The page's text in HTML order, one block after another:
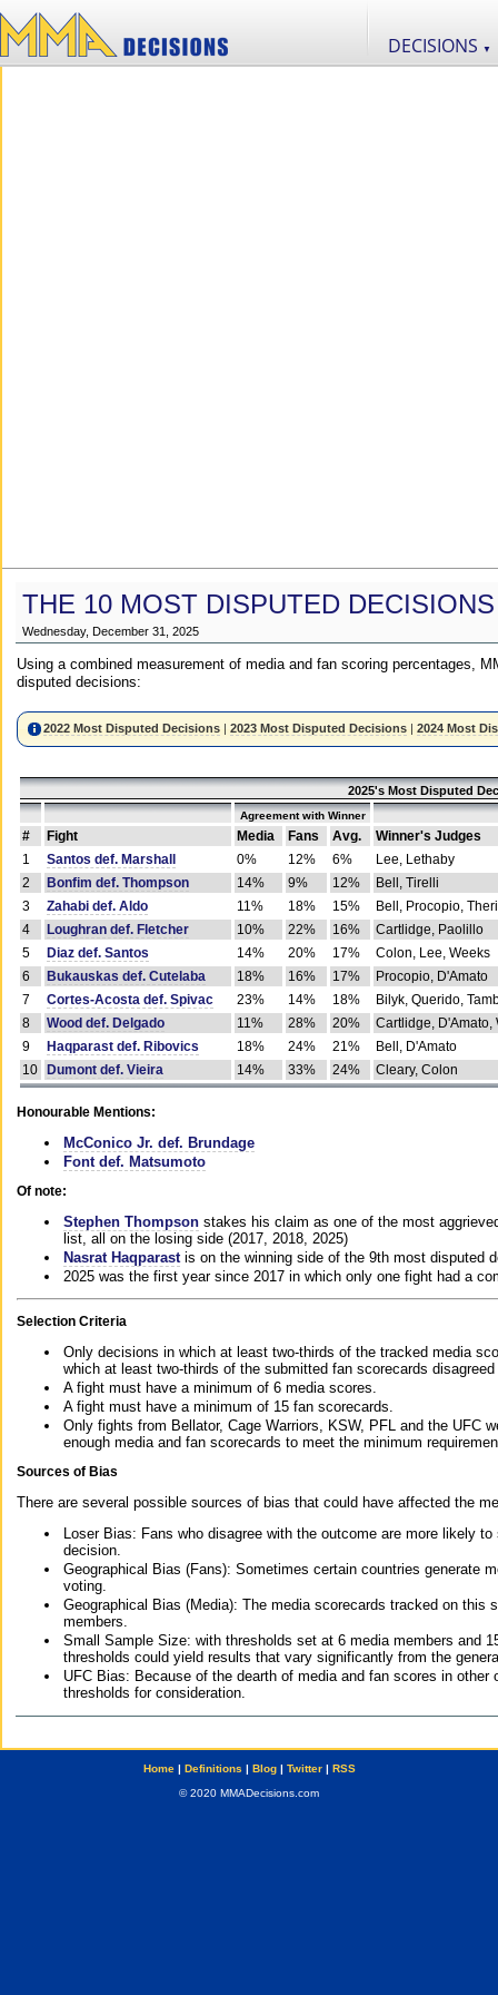
DECISIONS ▼
THE 10 MOST DISPUTED
Wednesday, December 31, 2025
Using a combined measurement of media and fan scoring percentages,
disputed decisions:
2022 Most Disputed Decisions |2023 Most Disputed Decisions |2024 Most
2025's Most Disputed
Agreement with Winner
# Fight Media Fans Avg.
Winner's Judges
1
Santos def. Marshall 0% 12% 6%
Lee, Lethaby
2
Bonfim def. Thompson 14% 9% 12%
Bell, Tirelli
3
Zahabi def. Aldo 11% 18% 15%
Bell, Procopio,
4
Loughran def. Fletcher 10% 22% 16%
Cartlidge, Paolillo
5
Diaz def. Santos 14% 20% 17%
Colon, Lee, Weeks
6
Bukauskas def. Cutelaba 18% 16% 17%
Procopio, D'Amato
7
Cortes-Acosta def. Spivac 23% 14% 18%
Bilyk, Querido,
8
Wood def. Delgado 11% 28% 20%
Cartlidge, D'Amato,
9
Haqparast def. Ribovics 18% 24% 21%
Bell, D'Amato
10
Dumont def. Vieira 14% 33% 24% Cleary, Colon
Honourable Mentions:
McConico Jr. def. Brundage
Font def. Matsumoto
Of note:
Stephen Thompson stakes his claim as one of the most
list, all on the losing side (2017, 2018, 2025)
Nasrat Haqparast is on the winning side of the 9th most disputed
2025 was the first year since 2017 in which only one fight had a
Selection Criteria
Only decisions in which at least two-thirds of the tracked media
which at least two-thirds of the submitted fan scorecards
A fight must have a minimum of 6 media scores.
A fight must have a minimum of 15 fan scorecards.
Only fights from Bellator, Cage Warriors, KSW, PFL and the UFC
enough media and fan scorecards to meet the minimum
Sources of Bias
There are several possible sources of bias that could have affected the
Loser Bias: Fans who disagree with the outcome are more likely
decision.
Geographical Bias (Fans): Sometimes certain countries generate
voting.
Geographical Bias (Media): The media scorecards tracked on this
members.
Small Sample Size: with thresholds set at 6 media members and
thresholds could yield results that vary significantly from the
UFC Bias: Because of the dearth of media and fan scores in
thresholds for consideration.
Home| Definitions | Blog| Twitter| RSS
© 2020 MMADecisions.com